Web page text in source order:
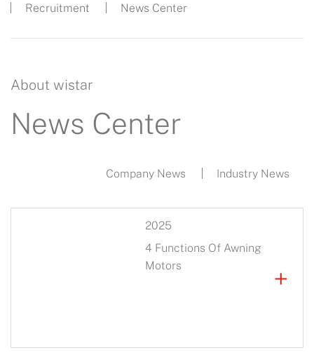
Recruitment
News Center
About wistar
News Center
Company News Industry News
2025
4 Functions Of Awning
Motors
+